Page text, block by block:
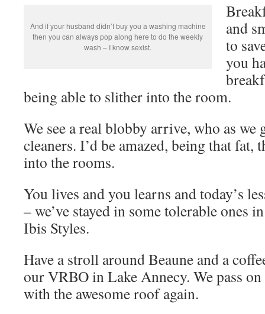
And if your husband didn’t buy you a washing machine
then you can always pop along here to do the weekly
wash – I know sexist.
and
to
you
being able to slither into the room.
We see a real blobby arrive, who as we
cleaners. I’d be amazed, being that fat,
into the rooms.
You lives and you learns and today’s
– we’ve stayed in some tolerable ones
Ibis Styles.
Have a stroll around Beaune and a
our VRBO in Lake Annecy. We pass
with the awesome roof again.